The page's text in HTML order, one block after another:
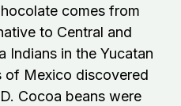
comes from
to Central and
Indians in the Yucatan
of Mexico discovered
Cocoa beans were